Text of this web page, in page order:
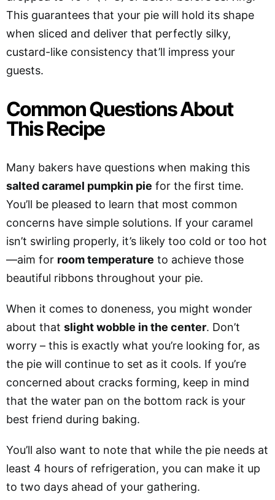
This guarantees that your pie will hold its shape
when sliced and deliver that perfectly silky,
custard-like consistency that’ll impress your
guests.
Common Questions About
This Recipe
Many bakers have questions when making this
salted caramel pumpkin pie for the first time.
You’ll be pleased to learn that most common
concerns have simple solutions. If your caramel
isn’t swirling properly, it’s likely too cold or too hot
—aim for room temperature to achieve those
beautiful ribbons throughout your pie.
When it comes to doneness, you might wonder
about that slight wobble in the center. Don’t
worry – this is exactly what you’re looking for, as
the pie will continue to set as it cools. If you’re
concerned about cracks forming, keep in mind
that the water pan on the bottom rack is your
best friend during baking.
You’ll also want to note that while the pie needs at
least 4 hours of refrigeration, you can make it up
to two days ahead of your gathering.